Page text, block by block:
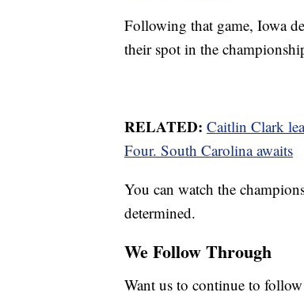
Following that game, Iowa
their spot in the
RELATED: Caitlin Clark
Four. South Carolina awaits
You can watch the
determined.
We Follow Through
Want us to continue to